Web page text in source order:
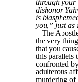
through your
dishonor
is
you,” just as
The
the very
that you
this parallels
confronted
adulterous
murdering of